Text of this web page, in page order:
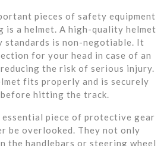
pieces of safety equipment
is a helmet. A high-quality helmet
standards is non-negotiable. It
for your head in case of an
the risk of serious injury.
fits properly and is securely
hitting the track.
piece of protective gear
be overlooked. They not only
the handlebars or steering wheel